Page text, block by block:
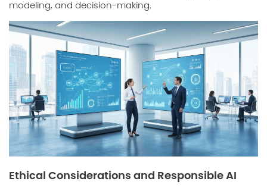
modeling, and decision-making.
Ethical Considerations and Responsible AI